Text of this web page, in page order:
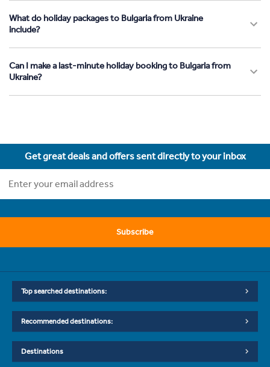
What do holiday packages to Bulgaria from Ukraine
include?
Can I make a last-minute holiday booking to Bulgaria from
Ukraine?
Get great deals and offers sent directly to your inbox
Subscribe
Top searched destinations:
Recommended destinations:
Destinations